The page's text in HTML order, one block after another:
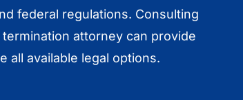
federal regulations. Consulting
attorney can provide
all available legal options.